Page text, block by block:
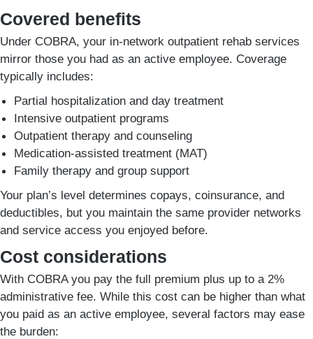
Covered benefits
Under COBRA, your in-network outpatient rehab services
mirror those you had as an active employee. Coverage
typically includes:
Partial hospitalization and day treatment
Intensive outpatient programs
Outpatient therapy and counseling
Medication-assisted treatment (MAT)
Family therapy and group support
Your plan’s level determines copays, coinsurance, and
deductibles, but you maintain the same provider networks
and service access you enjoyed before.
Cost considerations
With COBRA you pay the full premium plus up to a 2%
administrative fee. While this cost can be higher than what
you paid as an active employee, several factors may ease
the burden: